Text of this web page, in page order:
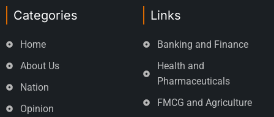
Categories
Home
About Us
Nation
Opinion
Links
Banking and Finance
Health and
Pharmaceuticals
FMCG and Agriculture